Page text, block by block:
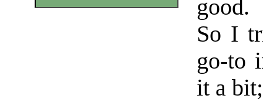
good.
So I
go-to
it a